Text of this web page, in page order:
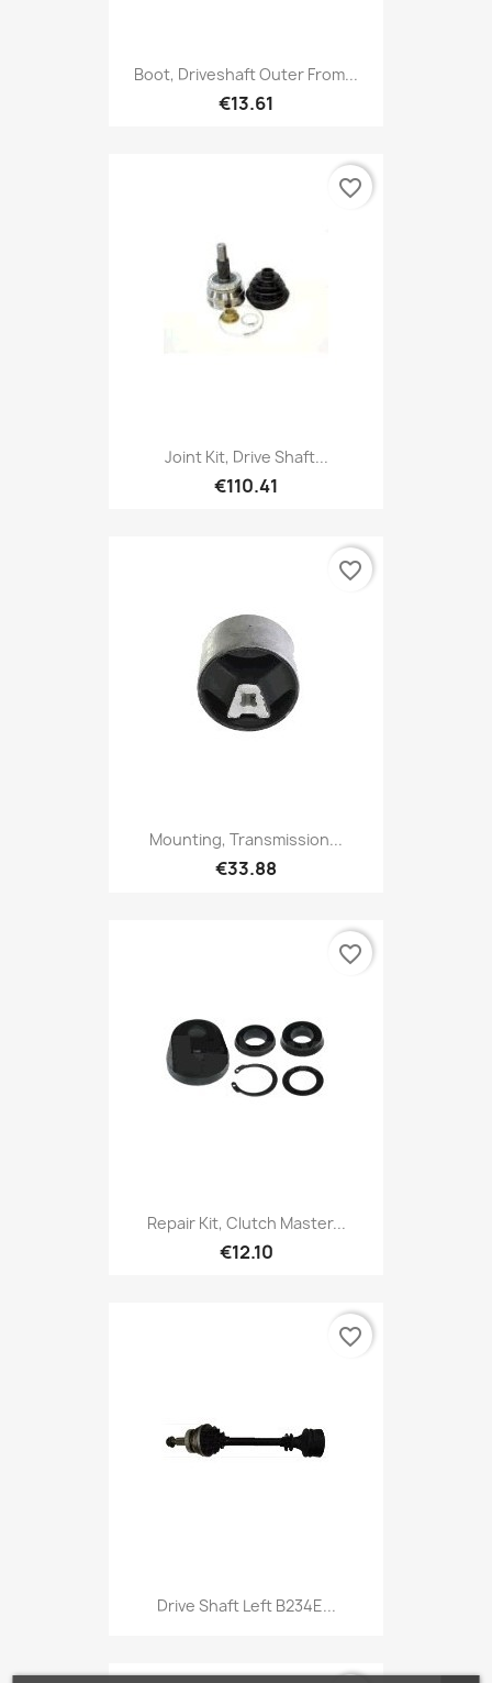
Boot, Driveshaft Outer From...
€13.61
Joint Kit, Drive Shaft...
€110.41
favorite_border
Mounting, Transmission...
€33.88
favorite_border
Repair Kit, Clutch Master...
€12.10
favorite_border
Drive Shaft Left B234E...
favorite_border